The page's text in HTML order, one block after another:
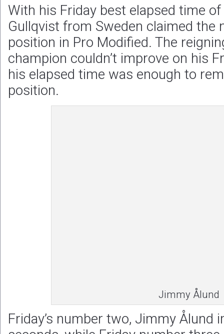
With his Friday best elapsed time
Gullqvist from Sweden claimed the
position in Pro Modified. The
champion couldn’t improve on his
his elapsed time was enough to
position.
Jimmy Ålund
Friday’s number two, Jimmy Ålund